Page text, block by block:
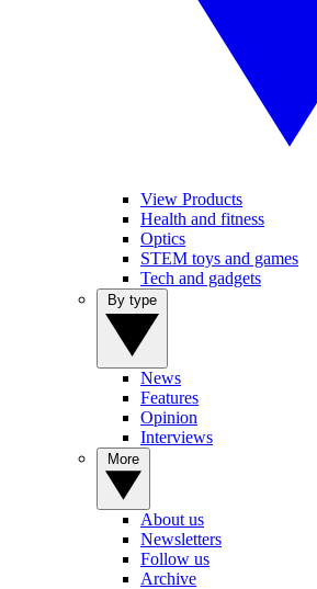
View Products
Health and fitness
Optics
STEM toys and games
Tech and gadgets
News
Features
Opinion
Interviews
About us
Newsletters
Follow us
Archive